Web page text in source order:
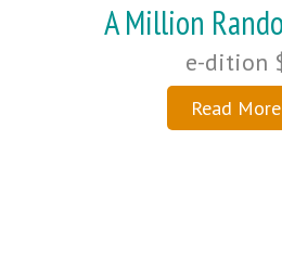
A Million
e-dition
Read